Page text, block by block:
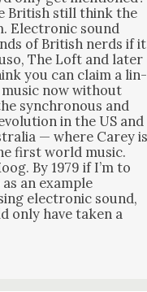
British still think the
Elec­tron­ic sound
of British nerds if it
The Loft and lat­er
you can claim a lin­
now with­out
syn­chro­nous and
in the US and
— where Carey
first world music.
By 1979 if I’m to
an exam­ple
elec­tron­ic sound,
only have tak­en a